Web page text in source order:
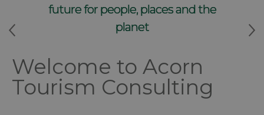
future for people, places and the
planet
Welcome to Acorn
Tourism Consulting